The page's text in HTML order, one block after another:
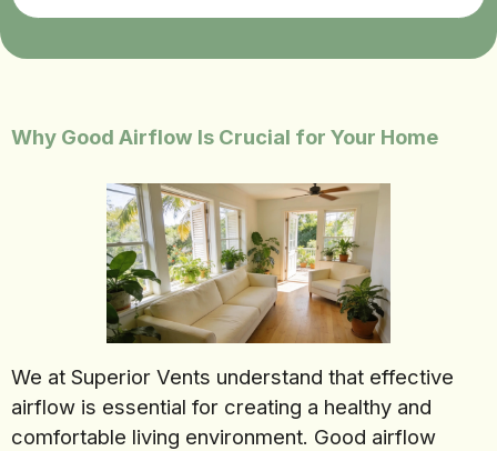
Why Good Airflow Is Crucial for Your Home
We at Superior Vents understand that effective
airflow is essential for creating a healthy and
comfortable living environment. Good airflow